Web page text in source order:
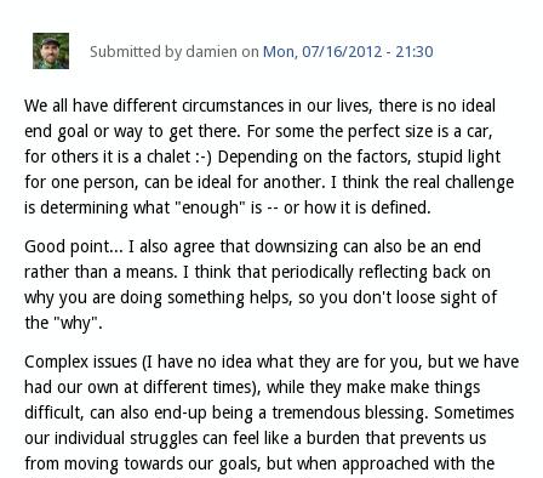
Submitted by damien on Mon, 07/16/2012 - 21:30
We all have different circumstances in our lives, there is no ideal
end goal or way to get there. For some the perfect size is a car,
for others it is a chalet :-) Depending on the factors, stupid light
for one person, can be ideal for another. I think the real challenge
is determining what "enough" is -- or how it is defined.
Good point... I also agree that downsizing can also be an end
rather than a means. I think that periodically reflecting back on
why you are doing something helps, so you don't loose sight of
the "why".
Complex issues (I have no idea what they are for you, but we have
had our own at different times), while they make make things
difficult, can also end-up being a tremendous blessing. Sometimes
our individual struggles can feel like a burden that prevents us
from moving towards our goals, but when approached with the